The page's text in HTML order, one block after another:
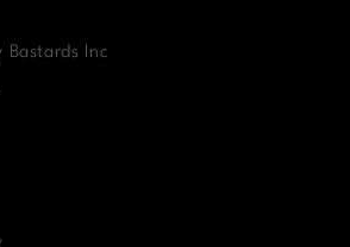
Bastards Inc